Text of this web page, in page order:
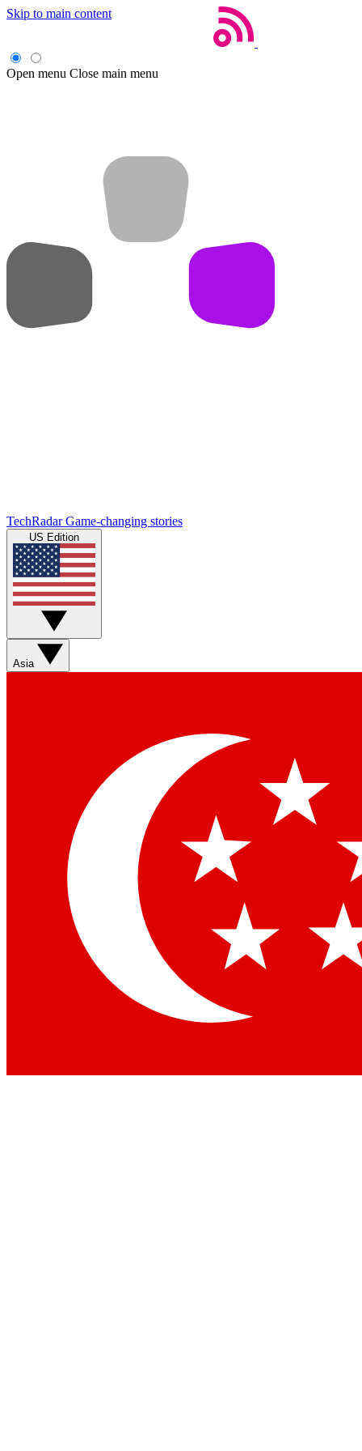
Skip to main content
Open menu Close main menu
TechRadar Game-changing stories
US Edition
Asia